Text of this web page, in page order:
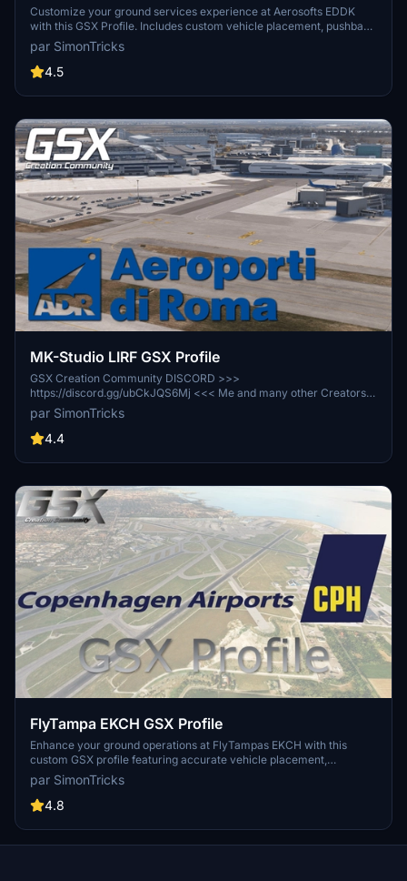
Customize your ground services experience at Aerosofts EDDK
with this GSX Profile. Includes custom vehicle placement, pushback
routes, and walk-in paths where needed. Easily install by placing
the provided .ini file, or use the profile installer for added
convenience. Share feedback and join the GSX Creation
par SimonTricks
4.5
MK-Studio LIRF GSX Profile
GSX Creation Community DISCORD >>>
https://discord.gg/ubCkJQS6Mj <<< Me and many other Creators
are currently building up a Community exclusively for a better
Overview of GSX Profiles. There are many duplicates of GSX
Profiles and surely much frustration. This Server is FROM Creators
with other GSX Users or Creators. We're waiting for you!
par SimonTricks
4.4
FlyTampa EKCH GSX Profile
Enhance your ground operations at FlyTampas EKCH with this
custom GSX profile featuring accurate vehicle placement,
pushback positioning, walk-in routes, and more. Simply install the
provided .ini file for an immersive experience. Join the GSX
Creation Community for feedback and updates on this detailed
par SimonTricks
4.8